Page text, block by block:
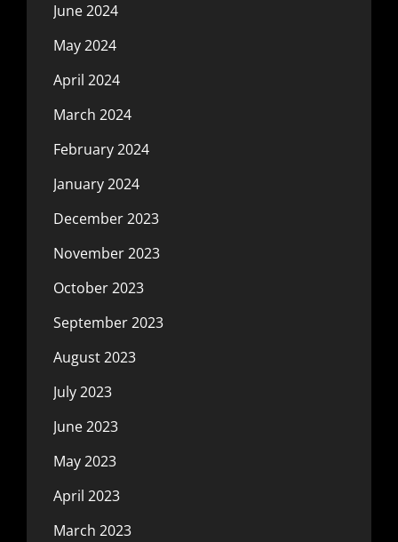
June 2024
May 2024
April 2024
March 2024
February 2024
January 2024
December 2023
November 2023
October 2023
September 2023
August 2023
July 2023
June 2023
May 2023
April 2023
March 2023